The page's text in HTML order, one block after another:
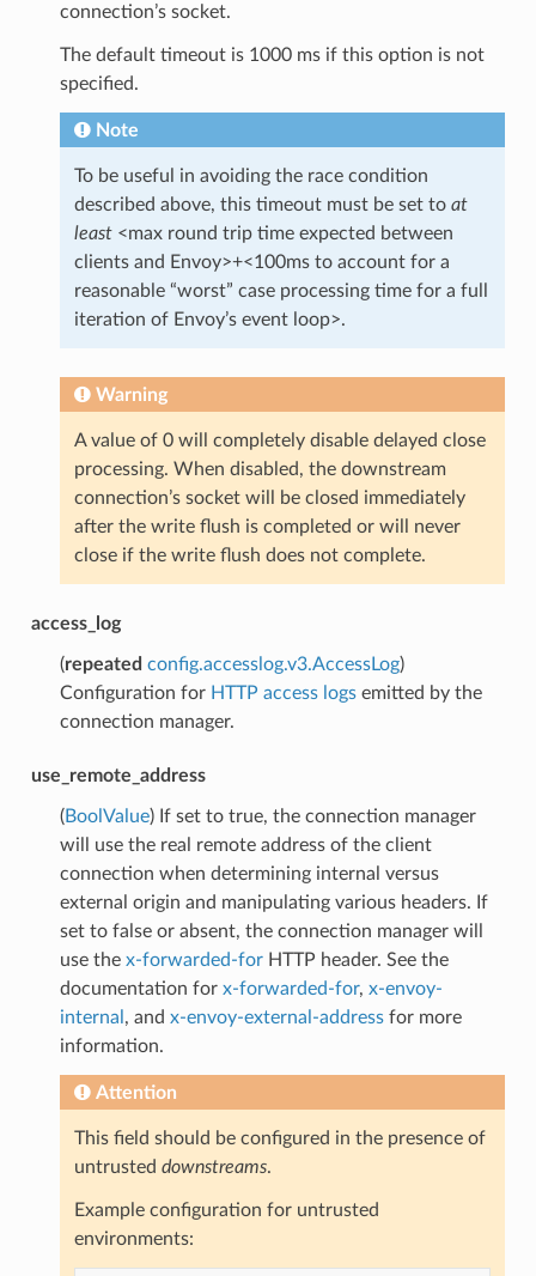
connection’s socket.
The default timeout is 1000 ms if this option is not
specified.
Note
To be useful in avoiding the race condition
described above, this timeout must be set to at
least<max round trip time expected between
clients and Envoy>+<100ms to account for a
reasonable “worst” case processing time for a full
iteration of Envoy’s event loop>.
Warning
A value of 0 will completely disable delayed close
processing. When disabled, the downstream
connection’s socket will be closed immediately
after the write flush is completed or will never
close if the write flush does not complete.
access_log
(repeated config.accesslog.v3.AccessLog)
Configuration for HTTP access logsemitted by the
connection manager.
use_remote_address
(BoolValue) If set to true, the connection manager
will use the real remote address of the client
connection when determining internal versus
external origin and manipulating various headers. If
set to false or absent, the connection manager will
use the x-forwarded-forHTTP header. See the
documentation for x-forwarded-for, x-envoy-
internal , and x-envoy-external-addressfor more
information.
Attention
This field should be configured in the presence of
untrusted downstreams.
Example configuration for untrusted
environments: